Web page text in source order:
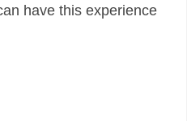
have this experience